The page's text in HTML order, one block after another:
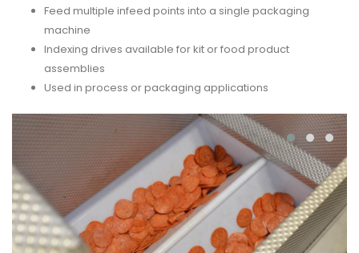
Feed multiple infeed points into a single packaging
machine
Indexing drives available for kit or food product
assemblies
Used in process or packaging applications